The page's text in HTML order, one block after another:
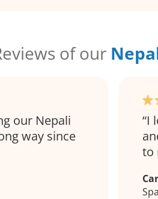
of our
our Nepali
way since
I
to